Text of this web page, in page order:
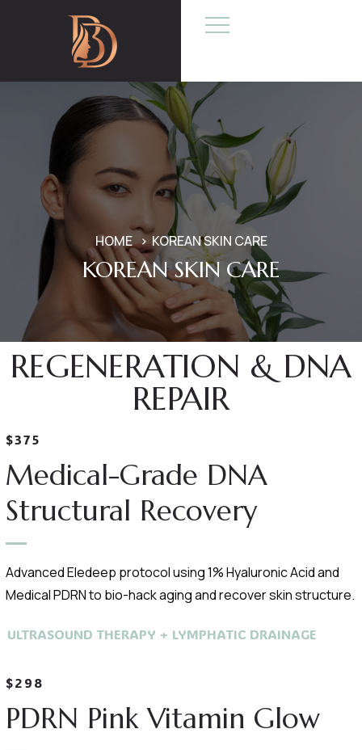
HOME KOREAN SKIN CARE
KOREAN SKIN CARE
REGENERATION & DNA
REPAIR
$375
Medical-Grade DNA
Structural Recovery
Advanced Eledeep protocol using 1% Hyaluronic Acid and
Medical PDRN to bio-hack aging and recover skin structure.
ULTRASOUND THERAPY + LYMPHATIC DRAINAGE
$298
PDRN Pink Vitamin Glow